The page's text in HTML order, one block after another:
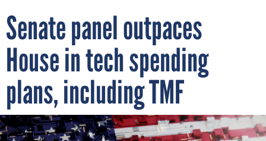
House in tech spending
plans, including TMF